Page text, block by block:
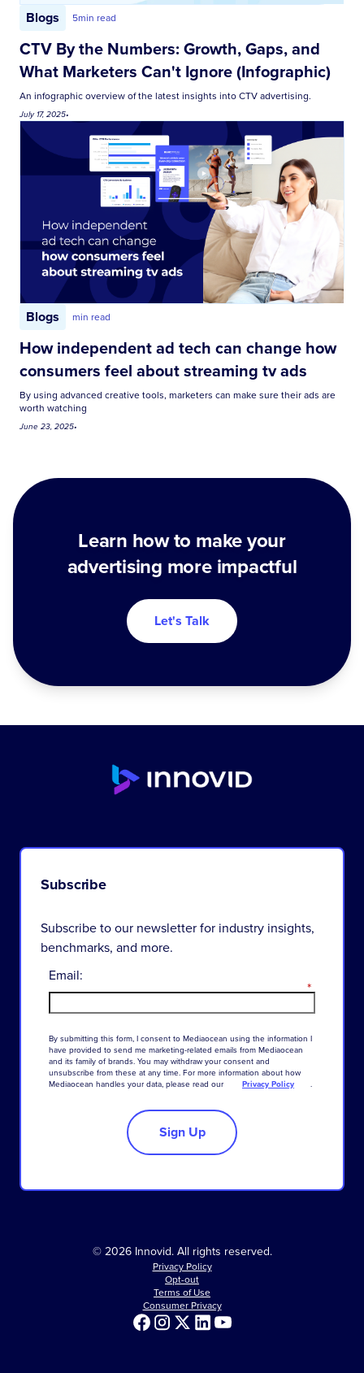
Blogs 5min read
CTV By the Numbers: Growth, Gaps, and
What Marketers Can't Ignore (Infographic)
An infographic overview of the latest insights into CTV advertising.
July 17, 2025•
Blogs min read
How independent ad tech can change how
consumers feel about streaming tv ads
By using advanced creative tools, marketers can make sure their ads are
worth watching
June 23, 2025•
Learn how to make your
advertising more impactful
Let's Talk
Subscribe
Subscribe to our newsletter for industry insights,
benchmarks, and more.
*
Email:
By submitting this form, I consent to Mediaocean using the information I
have provided to send me marketing-related emails from Mediaocean
and its family of brands. You may withdraw your consent and
unsubscribe from these at any time. For more information about how
Mediaocean handles your data, please read our Privacy Policy .
Sign Up
© 2026 Innovid. All rights reserved.
Privacy Policy
Opt-out
Terms of Use
Consumer Privacy